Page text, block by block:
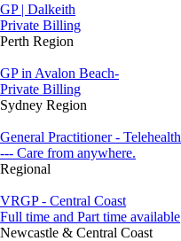
GP | Dalkeith
Private Billing
Perth Region
GP in Avalon Beach-
Private Billing
Sydney Region
General Practitioner - Telehealth
--- Care from anywhere.
Regional
VRGP - Central Coast
Full time and Part time available
Newcastle & Central Coast